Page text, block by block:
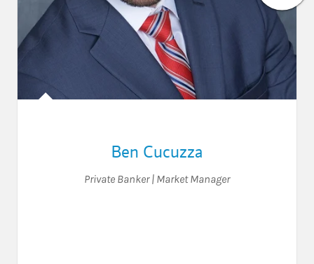
Ben Cucuzza
Private Banker | Market Manager